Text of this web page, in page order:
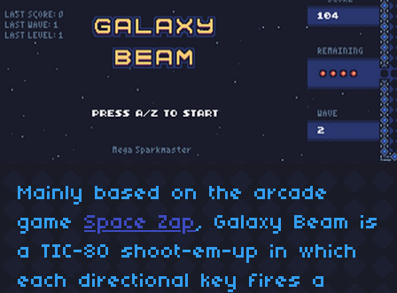
Mainly based on the arcade
game Space Zap , Galaxy Beam is
a TIC-80 shoot-em-up in which
each directional key fires a